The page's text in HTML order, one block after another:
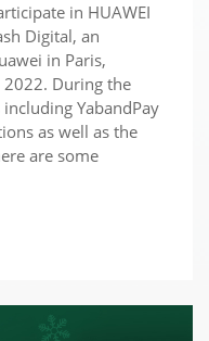
in HUAWEI
Digital, an
in Paris,
2022. During the
YabandPay
as well as the
are some